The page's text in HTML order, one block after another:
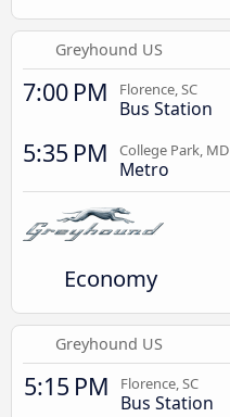
Greyhound US
7:00 PM Florence, SC
Bus Station
5:35 PM College Park, MD
Metro
Economy
Greyhound US
5:15 PM Florence, SC
Bus Station